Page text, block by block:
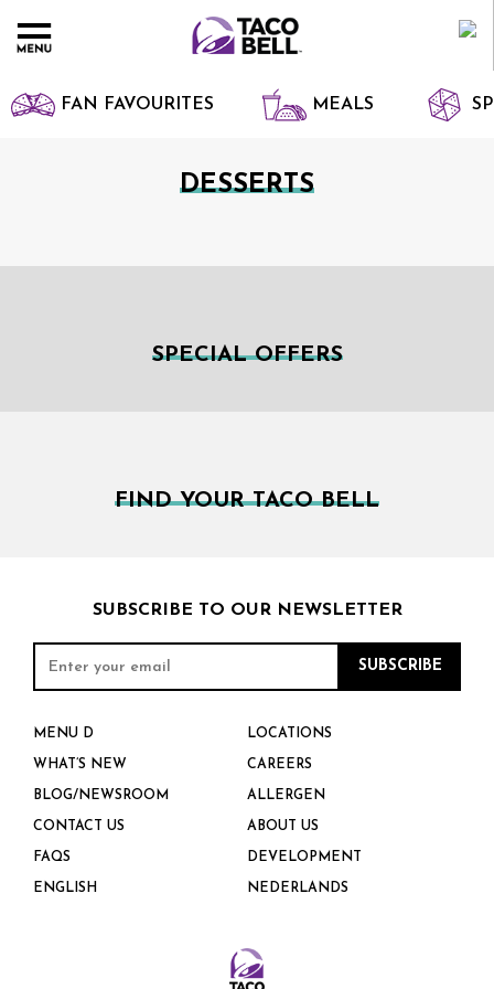
FAN FAVOURITES MEALS
DESSERTS
SPECIAL OFFERS
FIND YOUR TACO BELL
SUBSCRIBE TO OUR NEWSLETTER
MENU D LOCATIONS
WHAT’S NEW CAREERS
BLOG/NEWSROOM ALLERGEN
CONTACT US ABOUT US
FAQS DEVELOPMENT
ENGLISH NEDERLANDS